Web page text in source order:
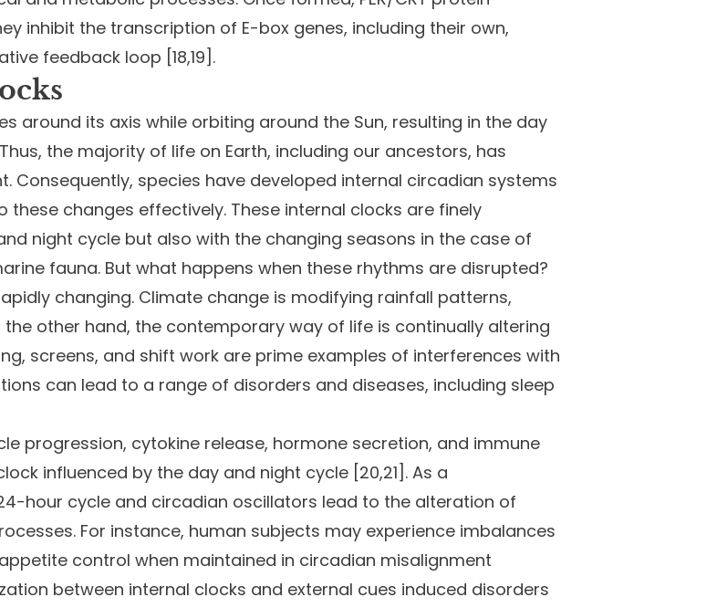
inhibit the transcription of E-box genes, including their own,
feedback loop [18,19].
around its axis while orbiting around the Sun, resulting in the day
the majority of life on Earth, including our ancestors, has
Consequently, species have developed internal circadian systems
changes effectively. These internal clocks are finely
night cycle but also with the changing seasons in the case of
fauna. But what happens when these rhythms are disrupted?
changing. Climate change is modifying rainfall patterns,
other hand, the contemporary way of life is continually altering
screens, and shift work are prime examples of interferences with
can lead to a range of disorders and diseases, including sleep
progression, cytokine release, hormone secretion, and immune
influenced by the day and night cycle [20,21]. As a
hour cycle and circadian oscillators lead to the alteration of
For instance, human subjects may experience imbalances
control when maintained in circadian misalignment
between internal clocks and external cues induced disorders